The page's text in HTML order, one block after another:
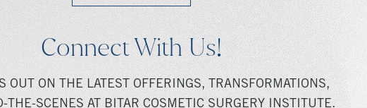
Connect With Us!
OUT ON THE LATEST OFFERINGS, TRANSFORMATIONS,
THE-SCENES AT BITAR COSMETIC SURGERY INSTITUTE.